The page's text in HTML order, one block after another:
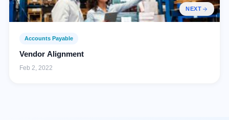
NEXT
Accounts Payable
Vendor Alignment
Feb 2, 2022